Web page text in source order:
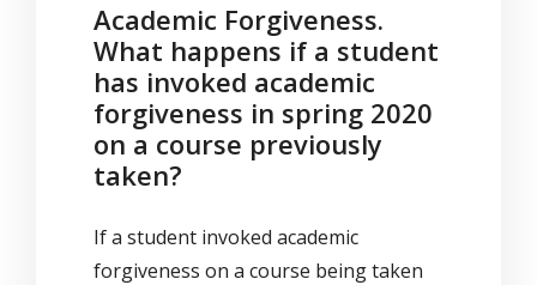
Academic Forgiveness.
What happens if a student
has invoked academic
forgiveness in spring 2020
on a course previously
taken?
If a student invoked academic
forgiveness on a course being taken